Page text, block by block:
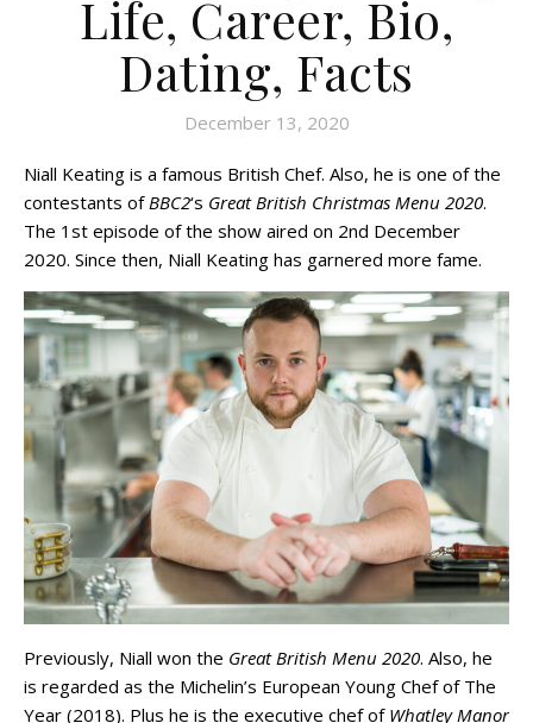
Life, Career, Bio,
Dating, Facts
December 13, 2020
Niall Keating is a famous British Chef. Also, he is one of the
contestants of BBC2‘s Great British Christmas Menu 2020.
The 1st episode of the show aired on 2nd December
2020. Since then, Niall Keating has garnered more fame.
Previously, Niall won the Great British Menu 2020. Also, he
is regarded as the Michelin’s European Young Chef of The
Year (2018). Plus he is the executive chef of Whatley Manor